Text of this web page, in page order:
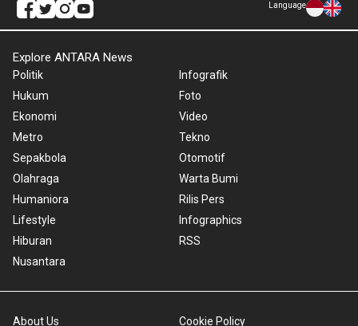
Language
Explore ANTARA News
Politik
Hukum
Ekonomi
Metro
Sepakbola
Olahraga
Humaniora
Lifestyle
Hiburan
Nusantara
Infografik
Foto
Video
Tekno
Otomotif
Warta Bumi
Rilis Pers
Infographics
RSS
About Us Cookie Policy